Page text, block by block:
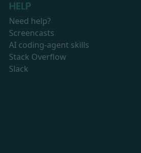
HELP
Need help?
Screencasts
AI coding-agent skills
Stack Overflow
Slack